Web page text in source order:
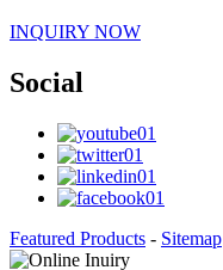
INQUIRY NOW
Social
Featured Products - Sitemap